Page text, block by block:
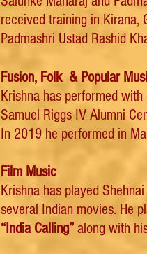
received training in Kirana,
Padmashri Ustad Rashid
Fusion, Folk & Popular
Krishna has performed
Samuel Riggs IV Alumni
In 2019 he performed in
Film Music
Krishna has played
several Indian movies. He
“India Calling” along with